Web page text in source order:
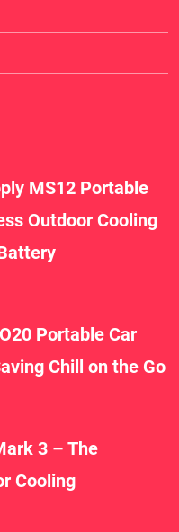
MS12 Portable
Outdoor Cooling
Portable Car
Chill on the Go
3 – The
Cooling